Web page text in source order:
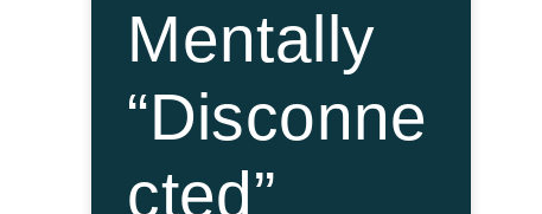
Mentally
“Disconne
cted”